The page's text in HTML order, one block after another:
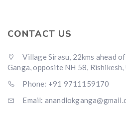
CONTACT US
Village Sirasu, 22kms ahead
Ganga, opposite NH 58,
Phone: +91 9711159170
Email: